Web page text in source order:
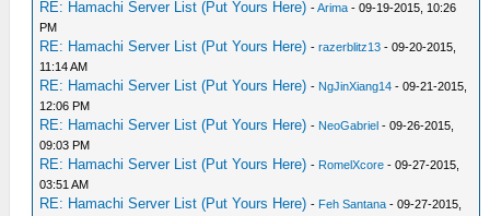
RE: Hamachi Server List (Put Yours Here) -Arima - 09-19-2015, 10:26
PM
RE: Hamachi Server List (Put Yours Here) -razerblitz13 - 09-20-2015,
11:14 AM
RE: Hamachi Server List (Put Yours Here) - NgJinXiang14 - 09-21-2015,
12:06 PM
RE: Hamachi Server List (Put Yours Here) - NeoGabriel - 09-26-2015,
09:03 PM
RE: Hamachi Server List (Put Yours Here) - RomelXcore - 09-27-2015,
03:51 AM
RE: Hamachi Server List (Put Yours Here) - Feh Santana - 09-27-2015,